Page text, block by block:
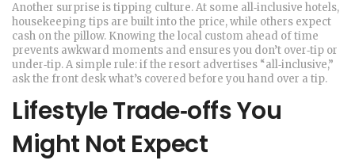
Another surprise is tipping culture. At some all‑inclusive hotels,
housekeeping tips are built into the price, while others expect
cash on the pillow. Knowing the local custom ahead of time
prevents awkward moments and ensures you don’t over‑tip or
under‑tip. A simple rule: if the resort advertises “all‑inclusive,”
ask the front desk what’s covered before you hand over a tip.
Lifestyle Trade‑offs You
Might Not Expect